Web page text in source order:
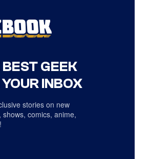
GEEK
INBOX
stories on new
shows, comics, anime,